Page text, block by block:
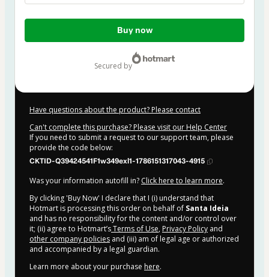
Total
Buy now
secured by
Have questions about the product? Please contact
Can't complete this purchase? Please visit our Help Center
If you need to submit a request to our support team, please
provide the code below:
CKTID-Q39424541F1w349exl1-1786151317043-4915
Was your information autofill in? Click here to learn more.
By clicking 'Buy Now' I declare that I (i) understand that
Hotmart is processing this order on behalf of Santa Ideia
and has no responsibility for the content and/or control over
it; (ii) agree to Hotmart’sTerms of Use, Privacy Policy and
other company policies and (iii) am of legal age or authorized
and accompanied by a legal guardian.
Learn more about your purchase here.